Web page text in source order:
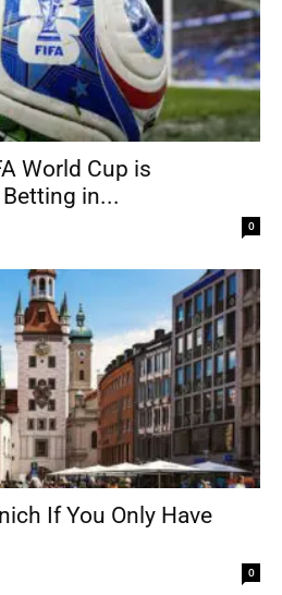
World Cup is
in...
0
If You Only Have
0